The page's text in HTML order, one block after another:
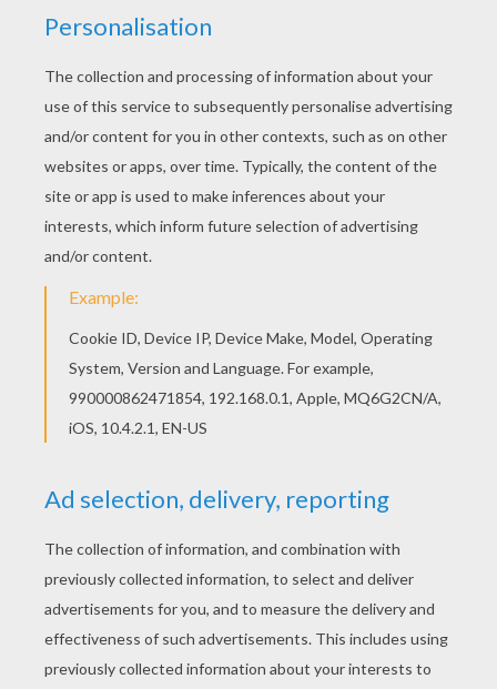
winning guile;
I hear her melodies, like joys gone
by,
Sighing round my heart o'er the
fond hopes that die:
Sighing like the night wind and
sobbing like the rain,
Wailing for the lost one that comes
not again:
Oh! I long for Jeanie, and my
heart bows low,
bright waters flow.
I sigh for Jeanie, but her light
form strayed
Far from the fond hearts round her